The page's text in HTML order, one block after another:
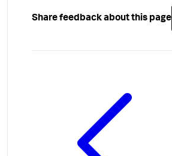
Share feedback about this page